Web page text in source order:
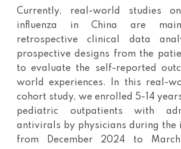
Currently, real-world studies
influenza in China are
retrospective clinical data
prospective designs from the
to evaluate the self-reported
world experiences. In this real-
cohort study, we enrolled 5-14
pediatric outpatients with
antivirals by physicians during the
from December 2024 to